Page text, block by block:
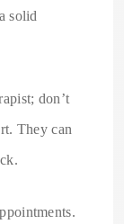
solid
don’t
They can